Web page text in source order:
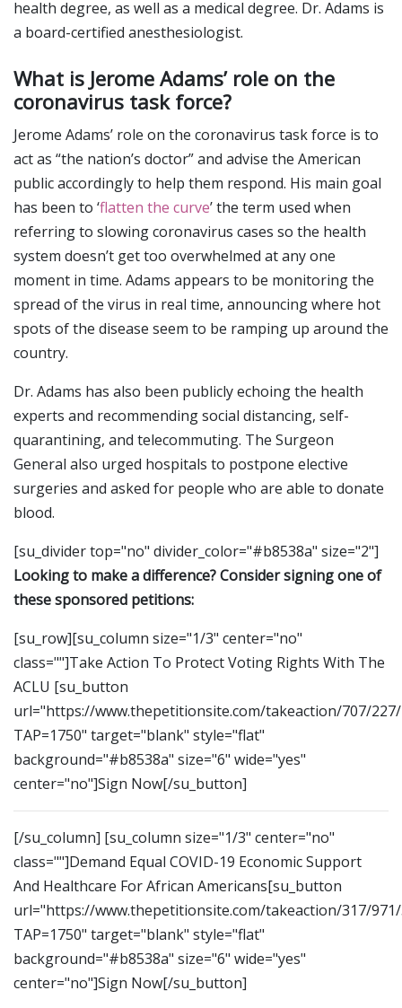
health degree, as well as a medical degree. Dr. Adams is
a board-certified anesthesiologist.
What is Jerome Adams’ role on the
coronavirus task force?
Jerome Adams’ role on the coronavirus task force is to
act as “the nation’s doctor” and advise the American
public accordingly to help them respond. His main goal
has been to ‘flatten the curve’ the term used when
referring to slowing coronavirus cases so the health
system doesn’t get too overwhelmed at any one
moment in time. Adams appears to be monitoring the
spread of the virus in real time, announcing where hot
spots of the disease seem to be ramping up around the
country.
Dr. Adams has also been publicly echoing the health
experts and recommending social distancing, self-
quarantining, and telecommuting. The Surgeon
General also urged hospitals to postpone elective
surgeries and asked for people who are able to donate
blood.
[su_divider top="no" divider_color="#b8538a" size="2"]
Looking to make a difference? Consider signing one of
these sponsored petitions:
[su_row][su_column size="1/3" center="no"
class=""]Take Action To Protect Voting Rights With The
ACLU [su_button
url="https://www.thepetitionsite.com/takeaction/707/
TAP=1750" target="blank" style="flat"
background="#b8538a" size="6" wide="yes"
center="no"]Sign Now[/su_button]
[/su_column] [su_column size="1/3" center="no"
class=""]Demand Equal COVID-19 Economic Support
And Healthcare For African Americans[su_button
url="https://www.thepetitionsite.com/takeaction/317/
TAP=1750" target="blank" style="flat"
background="#b8538a" size="6" wide="yes"
center="no"]Sign Now[/su_button]